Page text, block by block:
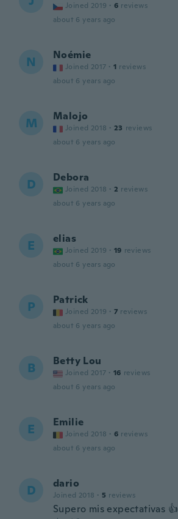
Joined 2019 · 6 reviews
about 6 years ago
N Noémie
Joined 2017 · 1 reviews
about 6 years ago
M Malojo
Joined 2018 · 23 reviews
about 6 years ago
D Debora
Joined 2018 · 2 reviews
about 6 years ago
E elias
Joined 2019 · 19 reviews
about 6 years ago
P Patrick
Joined 2019 · 7 reviews
about 6 years ago
B Betty Lou
Joined 2017 · 16 reviews
about 6 years ago
E Emilie
Joined 2018 · 6 reviews
about 6 years ago
D dario
Joined 2018 · 5 reviews
Supero mis expectativas 👍